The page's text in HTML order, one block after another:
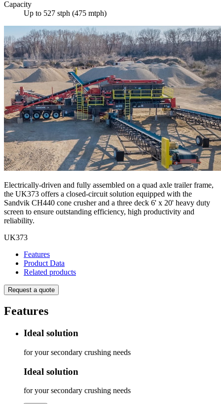
Capacity
Up to 527 stph (475 mtph)
Electrically-driven and fully assembled on a quad axle trailer frame,
the UK373 offers a closed-circuit solution equipped with the
Sandvik CH440 cone crusher and a three deck 6' x 20' heavy duty
screen to ensure outstanding efficiency, high productivity and
reliability.
UK373
Features
Product Data
Related products
Request a quote
Features
Ideal solution
for your secondary crushing needs
Ideal solution
for your secondary crushing needs